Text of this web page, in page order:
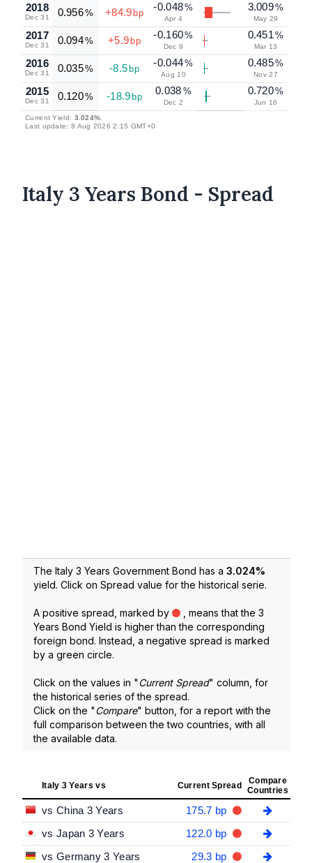
2018
Dec 31 0.956% +84.9 bp
-0.048%
Apr 4
3.009%
May 29
2017
Dec 31 0.094% +5.9 bp
-0.160%
Dec 9
0.451 %
Mar 13
2016
Dec 31 0.035% -8.5 bp
-0.044%
Aug 10
0.485%
Nov 27
2015
Dec 31 0.120% -18.9 bp
0.038 %
Dec 2
0.720%
Jun 16
Current Yield: 3.024%.
Last update: 8 Aug 2026 2:15 GMT+0
Italy 3 Years Bond - Spread
The Italy 3 Years Government Bond has a 3.024%
yield. Click on Spread value for the historical serie.
A positive spread, marked by
, means that the 3
Years Bond Yield is higher than the corresponding
foreign bond. Instead, a negative spread is marked
by a green circle.
Click on the values in "Current Spread" column, for
the historical series of the spread.
Click on the "Compare" button, for a report with the
full comparison between the two countries, with all
the available data.
Italy 3 Years vs Current Spread
Compare
Countries
vs China 3 Years
175.7 bp
vs Japan 3 Years
122.0 bp
vs Germany 3 Years
29.3 bp